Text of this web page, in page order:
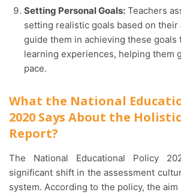
Setting Personal Goals: Teachers
setting realistic goals based on
guide them in achieving these
learning experiences, helping them
pace.
What the National
2020 Says About the
Report?
The National Educational Policy 2020 emphasizes a
significant shift in the assessment
system. According to the policy, the